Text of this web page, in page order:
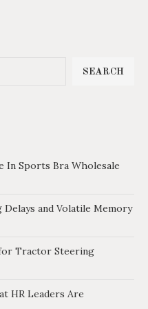
SEARCH
In Sports Bra Wholesale
and Volatile Memory
Tractor Steering
HR Leaders Are